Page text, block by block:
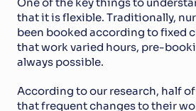
that it is flexible. Traditionally,
been booked according to fixed
that work varied hours, pre-
always possible.
According to our research, half
that frequent changes to their